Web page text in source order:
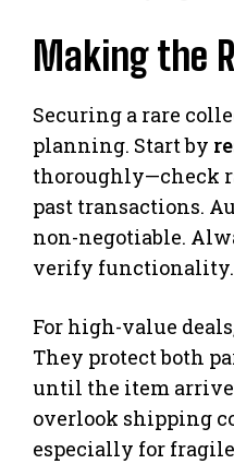
Making the
Securing a rare
planning. Start by
thoroughly—check
past transactions.
non-negotiable.
verify functionality.
For high-value
They protect both
until the item
overlook shipping
especially for